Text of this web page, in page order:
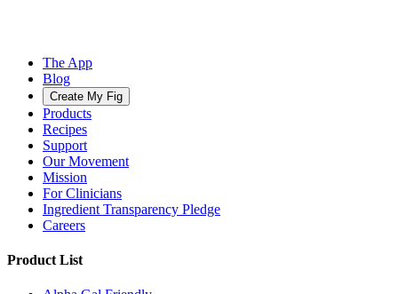
The App
Blog
Create My Fig
Products
Recipes
Support
Our Movement
Mission
For Clinicians
Ingredient Transparency Pledge
Careers
Product List